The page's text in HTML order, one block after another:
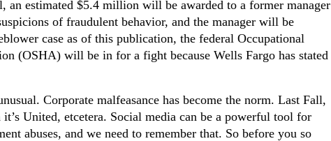
an estimated $5.4 million will be awarded to a former manager
of fraudulent behavior, and the manager will be
case as of this publication, the federal Occupational
(OSHA) will be in for a fight because Wells Fargo has stated
Corporate malfeasance has become the norm. Last Fall,
United, etcetera. Social media can be a powerful tool for
abuses, and we need to remember that. So before you so